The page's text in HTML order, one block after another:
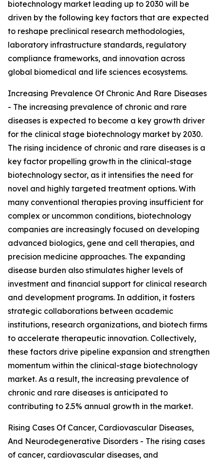
biotechnology market leading up to 2030 will be
driven by the following key factors that are expected
to reshape preclinical research methodologies,
laboratory infrastructure standards, regulatory
compliance frameworks, and innovation across
global biomedical and life sciences ecosystems.
Increasing Prevalence Of Chronic And Rare Diseases
- The increasing prevalence of chronic and rare
diseases is expected to become a key growth driver
for the clinical stage biotechnology market by 2030.
The rising incidence of chronic and rare diseases is a
key factor propelling growth in the clinical-stage
biotechnology sector, as it intensifies the need for
novel and highly targeted treatment options. With
many conventional therapies proving insufficient for
complex or uncommon conditions, biotechnology
companies are increasingly focused on developing
advanced biologics, gene and cell therapies, and
precision medicine approaches. The expanding
disease burden also stimulates higher levels of
investment and financial support for clinical research
and development programs. In addition, it fosters
strategic collaborations between academic
institutions, research organizations, and biotech firms
to accelerate therapeutic innovation. Collectively,
these factors drive pipeline expansion and strengthen
momentum within the clinical-stage biotechnology
market. As a result, the increasing prevalence of
chronic and rare diseases is anticipated to
contributing to 2.5% annual growth in the market.
Rising Cases Of Cancer, Cardiovascular Diseases,
And Neurodegenerative Disorders - The rising cases
of cancer, cardiovascular diseases, and